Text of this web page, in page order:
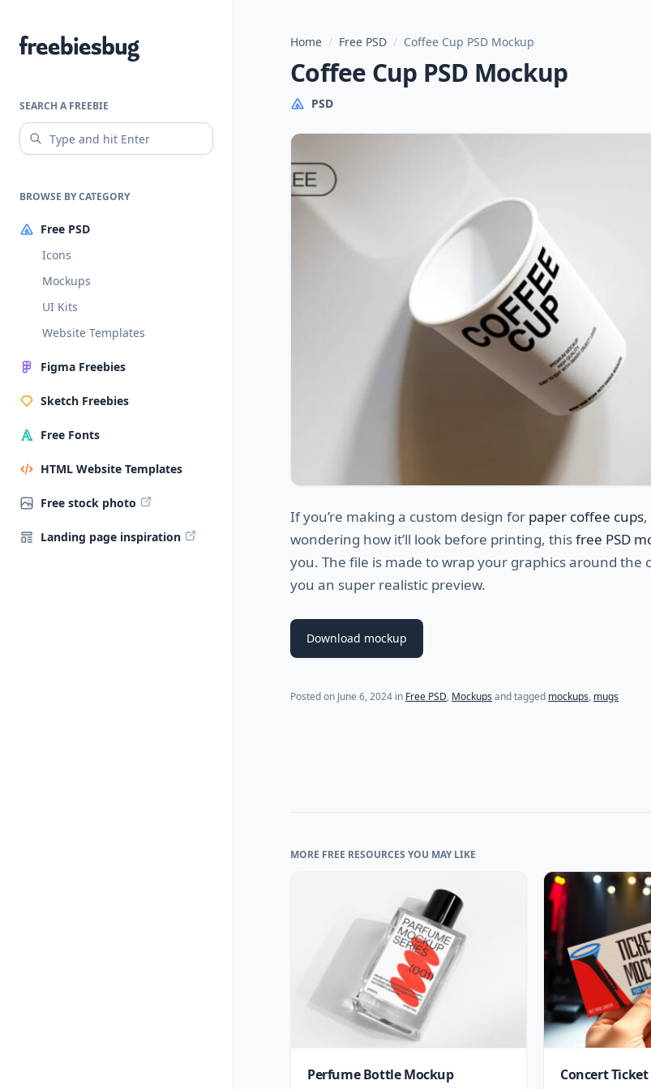
Freebiesbug
SEARCH A FREEBIE
BROWSE BY CATEGORY
Free PSD
Icons
Mockups
UI Kits
Website Templates
Figma Freebies
Sketch Freebies
Free Fonts
HTML Website Templates
Free stock photo
Landing page inspiration
Home / Free PSD / Coffee Cup PSD Mockup
Coffee Cup PSD Mockup
PSD
If you’re making a custom design for paper coffee cups
wondering how it’ll look before printing, thisfree PSD
you. The file is made to wrap your graphics around the
you an super realistic preview.
Download mockup
Posted on June 6, 2024 in Free PSD, Mockups and tagged mockups, mugs
MORE FREE RESOURCES YOU MAY LIKE
Perfume Bottle Mockup Concert